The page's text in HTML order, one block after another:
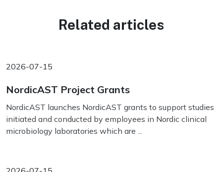
Related articles
2026-07-15
NordicAST Project Grants
NordicAST launches NordicAST grants to support studies
initiated and conducted by employees in Nordic clinical
microbiology laboratories which are ...